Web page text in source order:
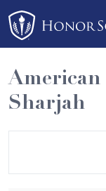
Please
note:
This
website
includes
anSharjah